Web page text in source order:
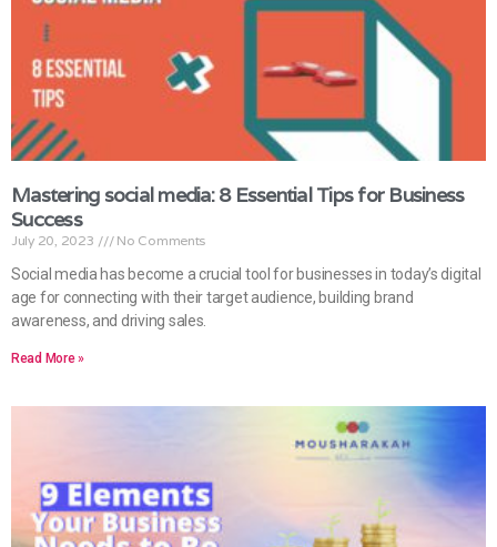
Mastering social media: 8 Essential Tips for Business
Success
July 20, 2023 No Comments
Social media has become a crucial tool for businesses in today’s digital
age for connecting with their target audience, building brand
awareness, and driving sales.
Read More »